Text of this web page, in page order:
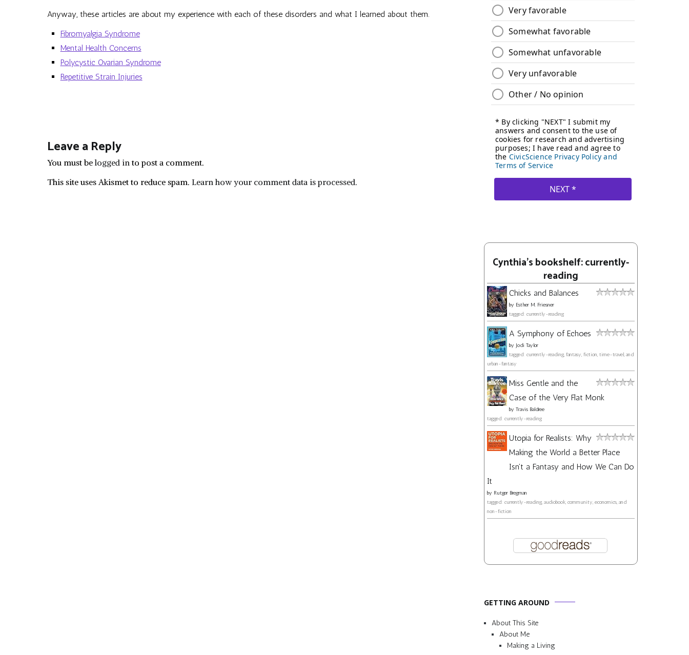
Anyway, these articles are about my experience with each of these disorders and what I learned about them.
Fibromyalgia Syndrome
Mental Health Concerns
Polycystic Ovarian Syndrome
Repetitive Strain Injuries
Leave a Reply
You must belogged in to post a comment.
This site uses Akismet to reduce spam. Learn how your comment data is processed.
Cynthia's bookshelf: currently-
reading
Chicks and Balances
by Esther M. Friesner
tagged: currently-reading
A Symphony of Echoes
by Jodi Taylor
tagged: currently-reading, fantasy, fiction, time-travel, and
urban-fantasy
Miss Gentle and the
Case of the Very Flat Monk
by Travis Baldree
tagged: currently-reading
Utopia for Realists: Why
Making the World a Better Place
Isn't a Fantasy and How We Can Do
It
by Rutger Bregman
tagged: currently-reading, audiobook, community, economics, and
non-fiction
GETTING AROUND
About This Site
About Me
Making a Living